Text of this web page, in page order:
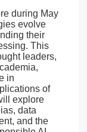
during May
evolve
their
This
leaders,
in
of
explore
data
and the